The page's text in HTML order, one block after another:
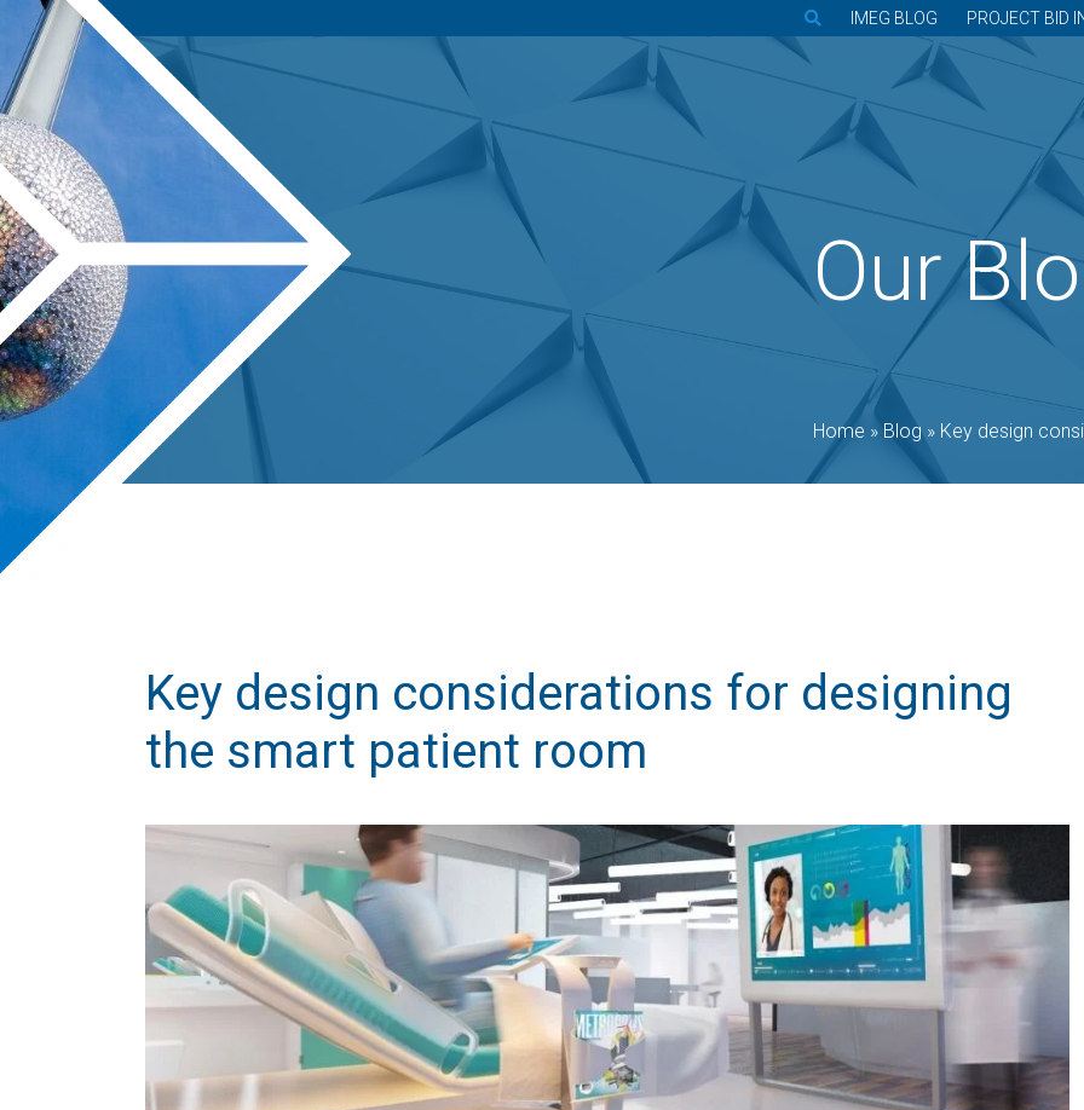
IMEG BLOG PROJECT BID
Our
Home » Blog » Key design
Key design considerations for designing
the smart patient room